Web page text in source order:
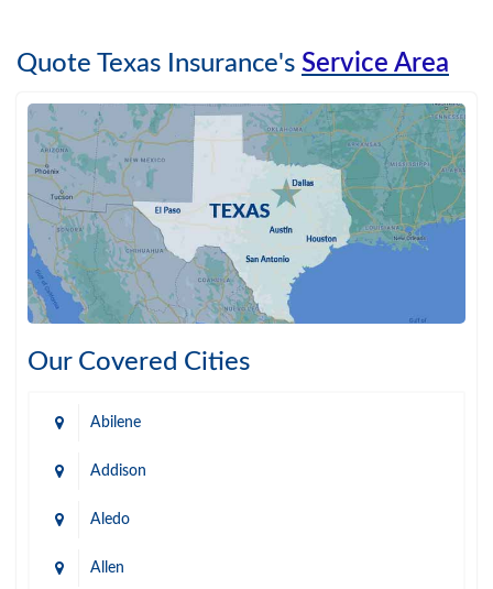
Quote Texas Insurance's Service Area
Our Covered Cities
Abilene
Addison
Aledo
Allen